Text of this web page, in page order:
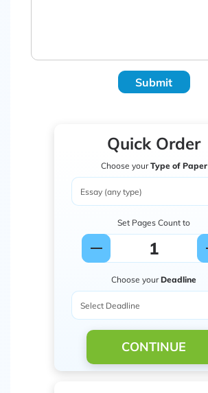
Submit
Quick Order
Choose yourType of Paper
Set Pages Count to
Choose yourDeadline
CONTINUE